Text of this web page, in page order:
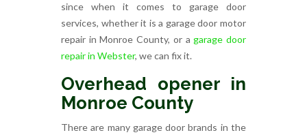
since when it comes to garage door
services, whether it is a garage door motor
repair in Monroe County, or agarage door
repair in Webster, we can fix it.
Overhead opener in
Monroe County
There are many garage door brands in the